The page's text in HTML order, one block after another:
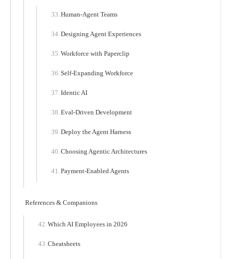
Human-Agent Teams
Designing Agent Experiences
Workforce with Paperclip
Self-Expanding Workforce
Identic AI
Eval-Driven Development
Deploy the Agent Harness
Choosing Agentic Architectures
Payment-Enabled Agents
References & Companions
Which AI Employees in 2026
Cheatsheets